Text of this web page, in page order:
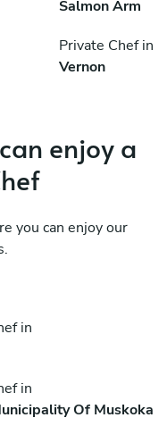
Salmon Arm
Private Chef in
Vernon
enjoy a
you can enjoy our
in
in
Of Muskoka